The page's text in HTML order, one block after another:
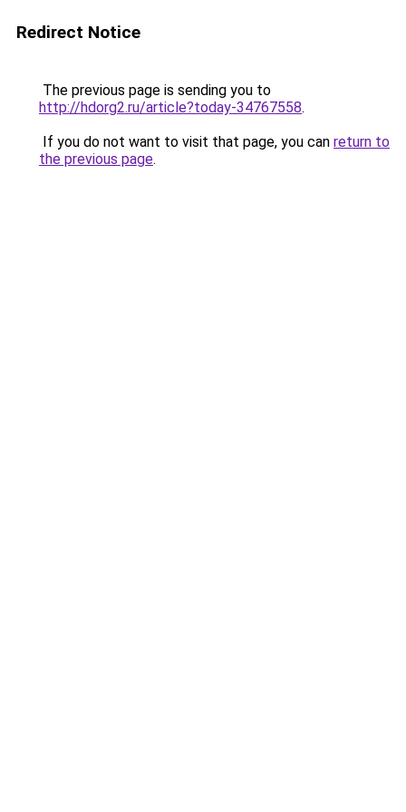
Redirect Notice
The previous page is sending you to
http://hdorg2.ru/article?today-34767558.
If you do not want to visit that page, you can return to
the previous page.